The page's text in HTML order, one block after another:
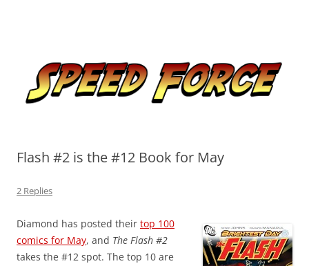
Flash #2 is the #12 Book for May
2 Replies
Diamond has posted their top 100
comics for May, and The Flash #2
takes the #12 spot. The top 10 are